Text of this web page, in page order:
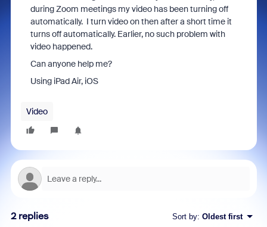
during Zoom meetings my video has been turning off
automatically. I turn video on then after a short time it
turns off automatically. Earlier, no such problem with
video happened.
Can anyone help me?
Using iPad Air, iOS
Video
2 replies Sort by: Oldest first